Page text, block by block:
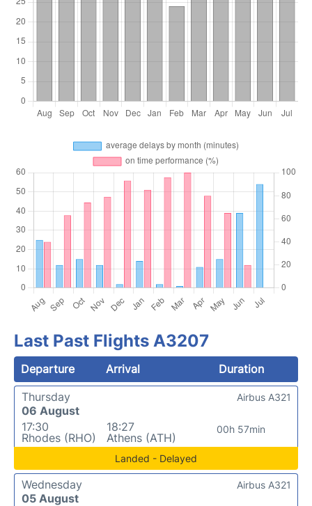
Last Past Flights A3207
Departure Arrival
Duration
Thursday
06 August
17:30
Rhodes (RHO)
18:27
Athens (ATH)
00h 57min
Airbus A321
Landed - Delayed
Wednesday
05 August
Airbus A321